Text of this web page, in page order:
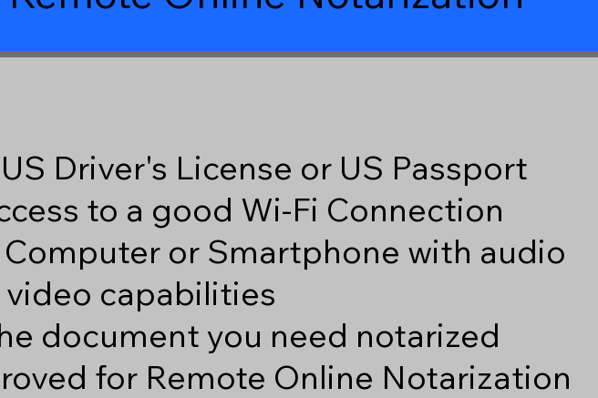
US Driver's License or US Passport
to a good Wi-Fi Connection
Computer or Smartphone with audio
video capabilities
document you need notarized
for Remote Online Notarization